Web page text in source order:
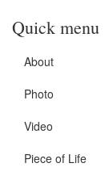
Quick menu
About
Photo
Video
Piece of Life